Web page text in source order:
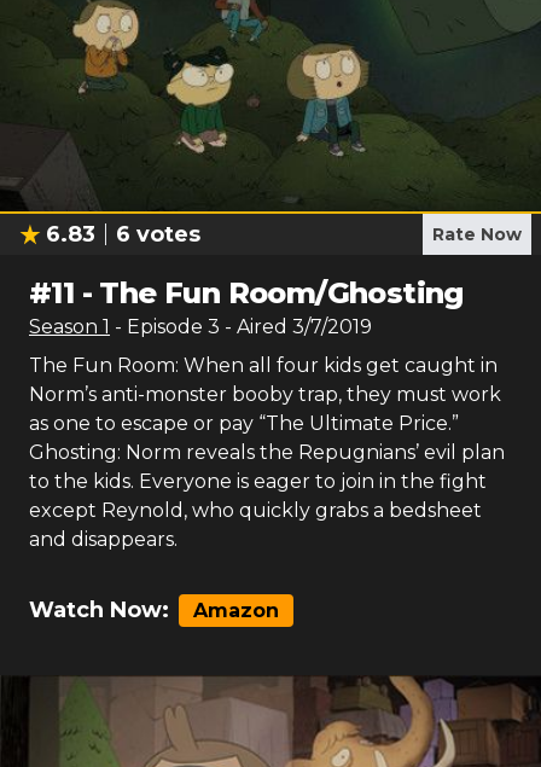
6.83 6 votes Rate Now
#11 - The Fun Room/Ghosting
Season 1 - Episode 3 - Aired 3/7/2019
The Fun Room: When all four kids get caught in
Norm’s anti-monster booby trap, they must work
as one to escape or pay “The Ultimate Price.”
Ghosting: Norm reveals the Repugnians’ evil plan
to the kids. Everyone is eager to join in the fight
except Reynold, who quickly grabs a bedsheet
and disappears.
Watch Now: Amazon